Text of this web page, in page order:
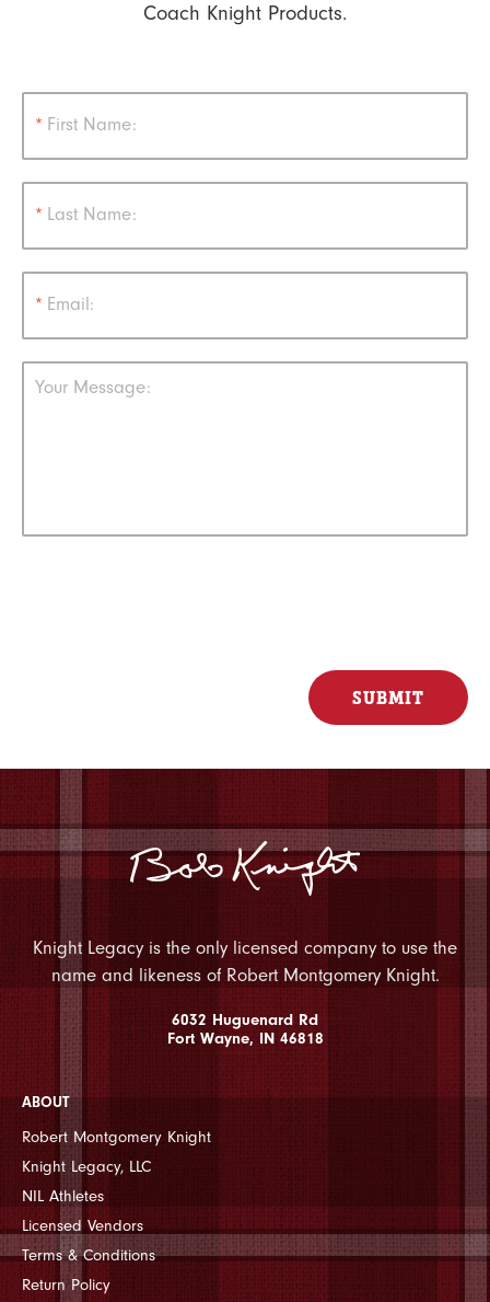
Coach Knight Products.
* First Name:
* Last Name:
* Email:
Your Message:
Knight Legacy is the only licensed company to use the
name and likeness of Robert Montgomery Knight.
6032 Huguenard Rd
Fort Wayne, IN 46818
ABOUT
Robert Montgomery Knight
Knight Legacy, LLC
NIL Athletes
Licensed Vendors
Terms & Conditions
Return Policy